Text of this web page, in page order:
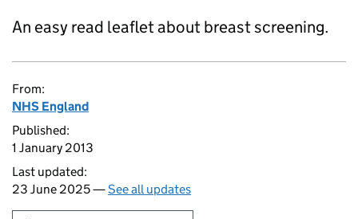
An easy read leaflet about breast screening.
From:
NHS England
Published:
1 January 2013
Last updated:
23 June 2025 —See all updates